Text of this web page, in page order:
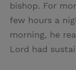
bishop. For
few hours a
morning, he
Lord had